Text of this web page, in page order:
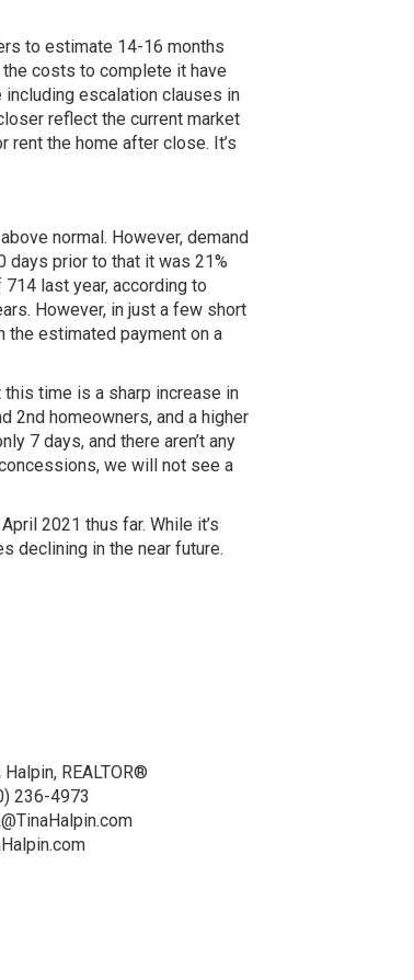
to estimate 14-16 months
costs to complete it have
including escalation clauses in
reflect the current market
rent the home after close. It’s
normal. However, demand
days prior to that it was 21%
last year, according to
However, in just a few short
the estimated payment on a
time is a sharp increase in
2nd homeowners, and a higher
7 days, and there aren’t any
we will not see a
2021 thus far. While it’s
declining in the near future.
Halpin, REALTOR®
236-4973